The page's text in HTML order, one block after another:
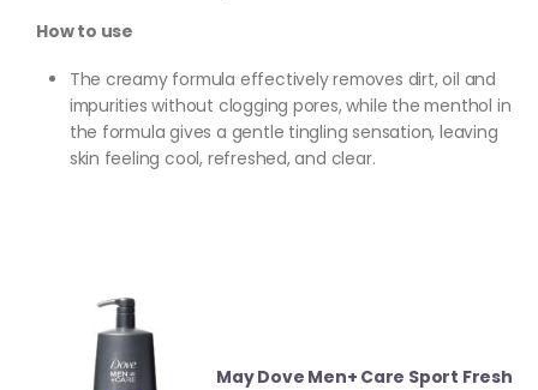
How to use
The creamy formula effectively removes dirt, oil and
impurities without clogging pores, while the menthol in
the formula gives a gentle tingling sensation, leaving
skin feeling cool, refreshed, and clear.
May Dove Men+ Care Sport Fresh